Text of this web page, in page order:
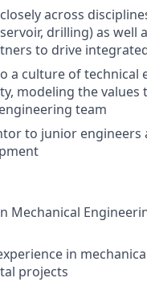
across
drilling) as well
to drive
a culture of technical
modeling the values
team
to junior engineers
Mechanical
in
projects